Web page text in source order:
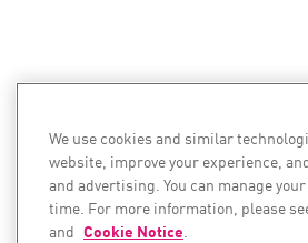
We use cookies and similar
website, improve your experience,
and advertising. You can manage
time. For more information, please
and Cookie Notice.